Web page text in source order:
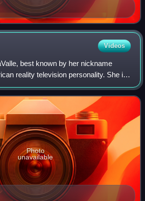
Videos
best known by her nickname
reality television personality. She is
a cast member of the MTV reality
and starring
Photo
unavailable